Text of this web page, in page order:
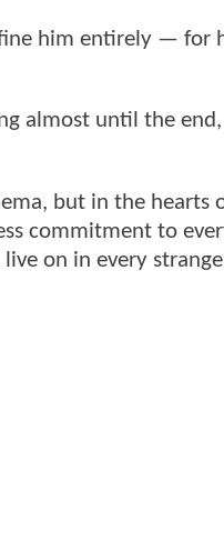
him entirely — for
almost until the end,
but in the hearts
commitment to
on in every